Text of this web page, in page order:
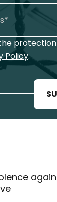
protection
Policy.